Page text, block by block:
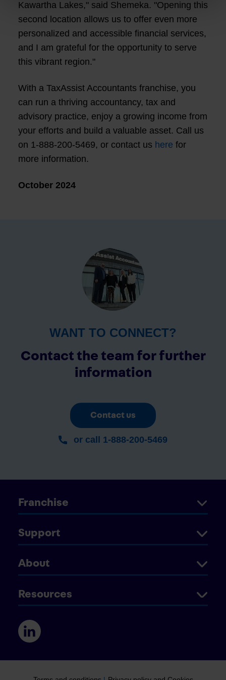
Kawartha Lakes," said Shemeka. "Opening this
second location allows us to offer even more
personalized and accessible financial services,
and I am grateful for the opportunity to serve
this vibrant region."
With a TaxAssist Accountants franchise, you
can run a thriving accountancy, tax and
advisory practice, enjoy a growing income from
your efforts and build a valuable asset. Call us
on 1-888-200-5469, or contact us here for
more information.
October 2024
WANT TO CONNECT?
Contact the team for further
information
Contact us
or call 1-888-200-5469
Franchise
Support
About
Resources